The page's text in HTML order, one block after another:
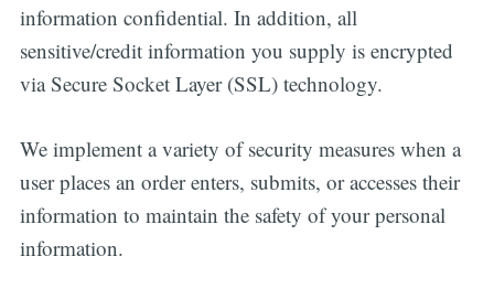
information confidential. In addition, all
sensitive/credit information you supply is encrypted
via Secure Socket Layer (SSL) technology.
We implement a variety of security measures when a
user places an order enters, submits, or accesses their
information to maintain the safety of your personal
information.